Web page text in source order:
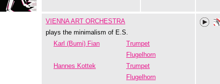
VIENNA ART ORCHESTRA
plays the minimalism of E.S.
Karl (Bumi) Fian
Trumpet
Flugelhorn
Hannes Kottek
Trumpet
Flugelhorn